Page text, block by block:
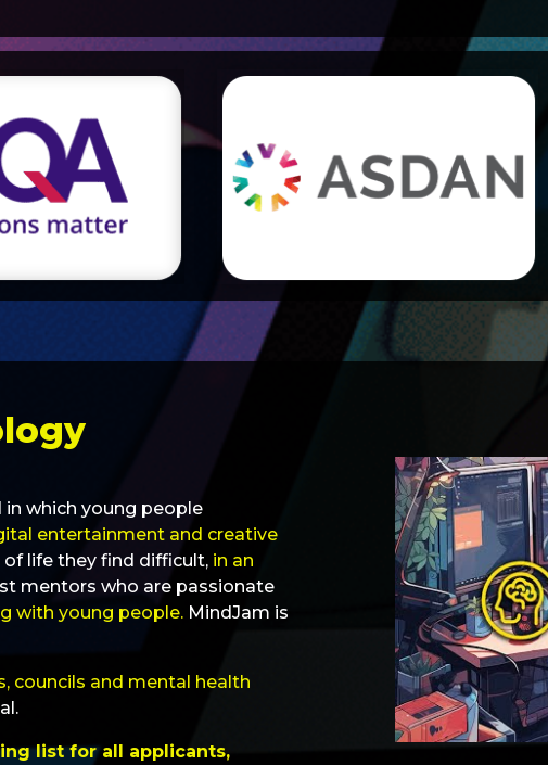
which young people
entertainment and creative
life they find difficult, in an
mentors who are passionate
with young people. MindJam is
councils and mental health
list for all applicants,